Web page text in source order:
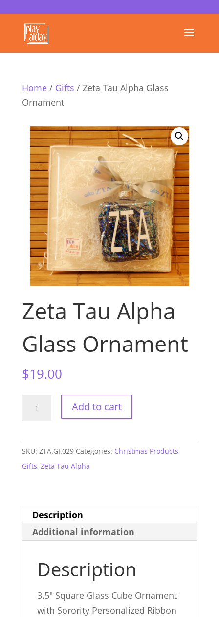
Home/ Gifts / Zeta Tau Alpha Glass
Ornament
Zeta Tau Alpha
Glass Ornament
$19.00
Ornament
Add to cart
SKU: ZTA.GI.029 Categories: Christmas Products,
Gifts, Zeta Tau Alpha
Description
Additional information
Description
3.5″ Square Glass Cube Ornament
with Sorority Personalized Ribbon